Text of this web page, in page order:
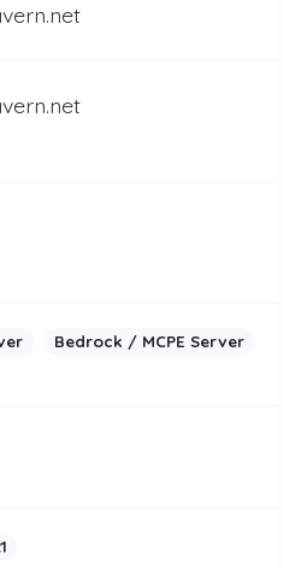
Bedrock / MCPE Server